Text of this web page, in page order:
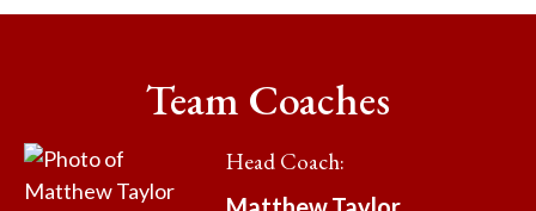
Team Coaches
Head Coach: